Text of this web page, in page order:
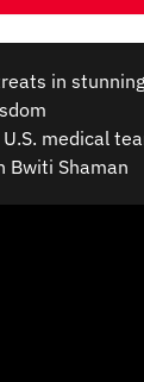
in
medical
Bwiti Shaman